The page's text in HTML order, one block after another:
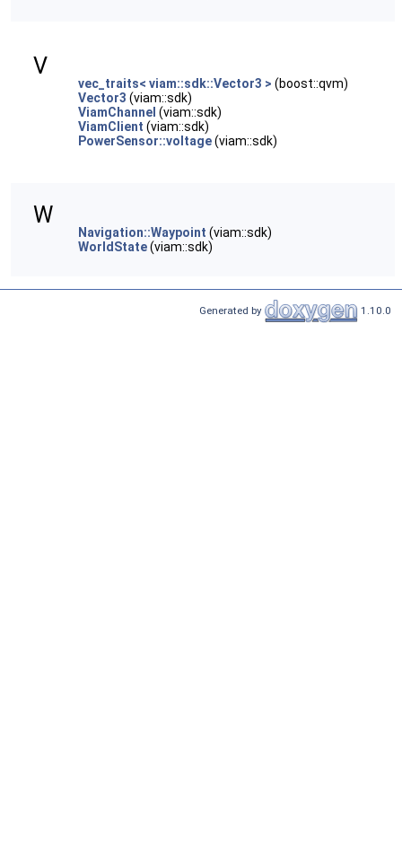
V
vec_traits< viam::sdk::Vector3 > (boost::qvm)
Vector3 (viam::sdk)
ViamChannel (viam::sdk)
ViamClient (viam::sdk)
PowerSensor::voltage(viam::sdk)
W
Navigation::Waypoint (viam::sdk)
WorldState(viam::sdk)
Generated by 1.10.0